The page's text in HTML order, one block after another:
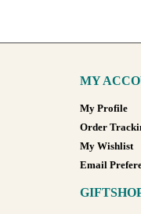
MY
My Profile
Order
My Wishlist
Email